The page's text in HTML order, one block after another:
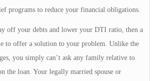
programs to reduce your financial obligations.
off your debts and lower your DTI ratio, then a
to offer a solution to your problem. Unlike the
you simply can’t ask any family relative to
the loan. Your legally married spouse or